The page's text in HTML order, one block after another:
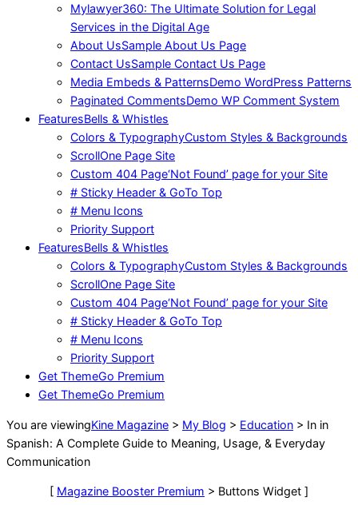
Mylawyer360: The Ultimate Solution for Legal
Services in the Digital Age
About UsSample About Us Page
Contact UsSample Contact Us Page
Media Embeds & PatternsDemo WordPress Patterns
Paginated CommentsDemo WP Comment System
FeaturesBells & Whistles
Colors & TypographyCustom Styles & Backgrounds
ScrollOne Page Site
Custom 404 Page‘Not Found’ page for your Site
# Sticky Header & GoTo Top
# Menu Icons
Priority Support
FeaturesBells & Whistles
Colors & TypographyCustom Styles & Backgrounds
ScrollOne Page Site
Custom 404 Page‘Not Found’ page for your Site
# Sticky Header & GoTo Top
# Menu Icons
Priority Support
Get ThemeGo Premium
Get ThemeGo Premium
You are viewingKine Magazine > My Blog > Education > In in
Spanish: A Complete Guide to Meaning, Usage, & Everyday
Communication
[ Magazine Booster Premium > Buttons Widget ]